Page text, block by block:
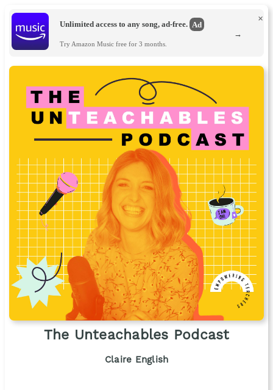
Unlimited access to any song, ad-free. Ad
Try Amazon Music free for 3 months.
×
→
The Unteachables Podcast
Claire English